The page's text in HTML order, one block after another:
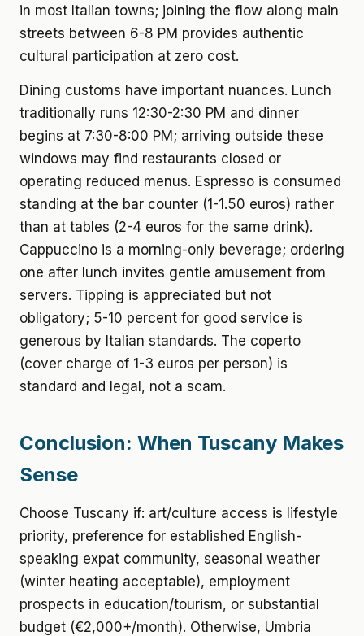
in most Italian towns; joining the flow along main
streets between 6-8 PM provides authentic
cultural participation at zero cost.
Dining customs have important nuances. Lunch
traditionally runs 12:30-2:30 PM and dinner
begins at 7:30-8:00 PM; arriving outside these
windows may find restaurants closed or
operating reduced menus. Espresso is consumed
standing at the bar counter (1-1.50 euros) rather
than at tables (2-4 euros for the same drink).
Cappuccino is a morning-only beverage; ordering
one after lunch invites gentle amusement from
servers. Tipping is appreciated but not
obligatory; 5-10 percent for good service is
generous by Italian standards. The coperto
(cover charge of 1-3 euros per person) is
standard and legal, not a scam.
Conclusion: When Tuscany Makes
Sense
Choose Tuscany if: art/culture access is lifestyle
priority, preference for established English-
speaking expat community, seasonal weather
(winter heating acceptable), employment
prospects in education/tourism, or substantial
budget (€2,000+/month). Otherwise, Umbria